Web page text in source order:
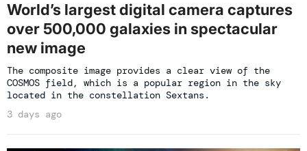
World’s largest digital camera captures
over 500,000 galaxies in spectacular
new image
The composite image provides a clear view of the
COSMOS field, which is a popular region in the sky
located in the constellation Sextans.
3 days ago